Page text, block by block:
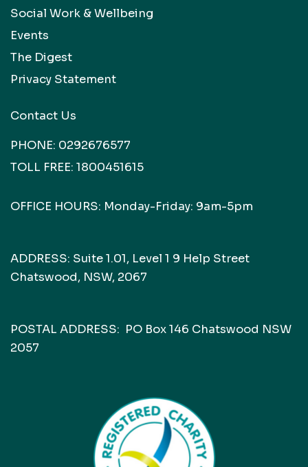
Social Work & Wellbeing
Events
The Digest
Privacy Statement
Contact Us
PHONE: 0292676577
TOLL FREE: 1800451615
OFFICE HOURS: Monday-Friday: 9am-5pm
ADDRESS: Suite 1.01, Level 1 9 Help Street
Chatswood, NSW, 2067
POSTAL ADDRESS: PO Box 146 Chatswood NSW
2057